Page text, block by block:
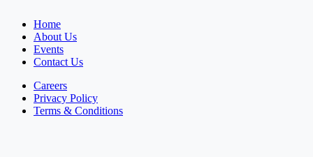
Home
About Us
Events
Contact Us
Careers
Privacy Policy
Terms & Conditions